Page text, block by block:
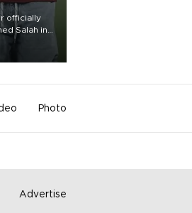
officially
Salah in
on Aug.
Photo
Advertise